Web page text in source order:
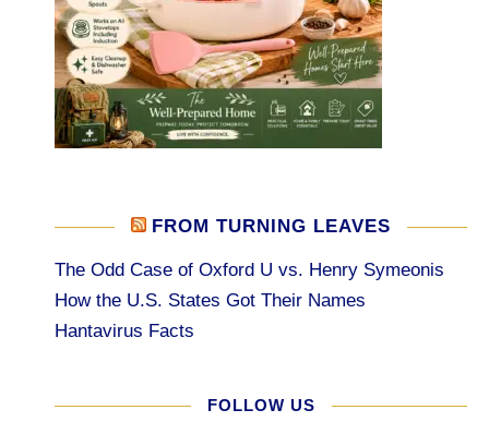
FROM TURNING LEAVES
The Odd Case of Oxford U vs. Henry Symeonis
How the U.S. States Got Their Names
Hantavirus Facts
FOLLOW US